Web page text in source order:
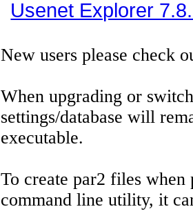
Usenet Explorer
New users please check
When upgrading or
settings/database will
executable.
To create par2 files
command line utility, it